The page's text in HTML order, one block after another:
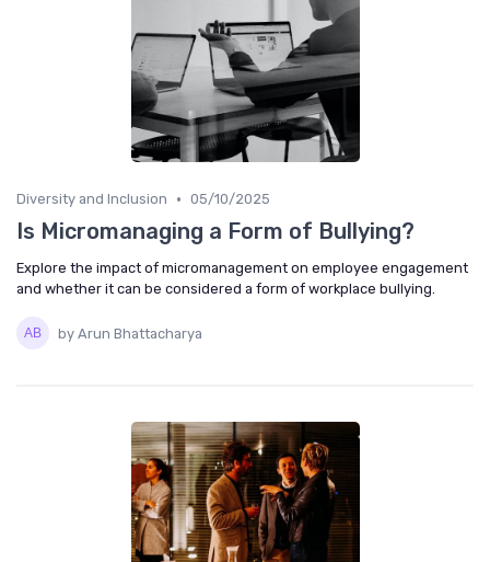
Diversity and Inclusion • 05/10/2025
Is Micromanaging a Form of Bullying?
Explore the impact of micromanagement on employee engagement
and whether it can be considered a form of workplace bullying.
by Arun Bhattacharya